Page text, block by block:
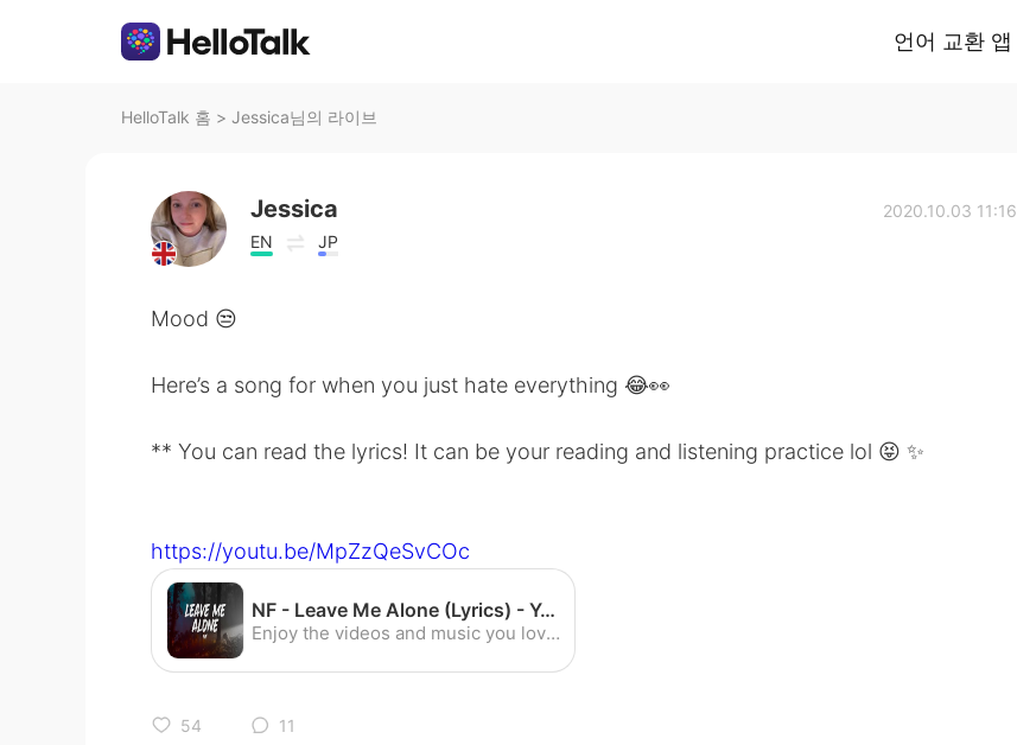
언어 교환 앱
HelloTalk 홈 > Jessica님의 라이브
Jessica
EN JP
2020.10.03 11:16
Mood 😒
Here’s a song for when you just hate everything 😂👀
** You can read the lyrics! It can be your reading and listening practice lol 😝 ✨
https://youtu.be/MpZzQeSvCOc
NF - Leave Me Alone (Lyrics) - YouTube
Enjoy the videos and music you love, upload original content and share it all with friends, family and the world on YouTube.
54 11